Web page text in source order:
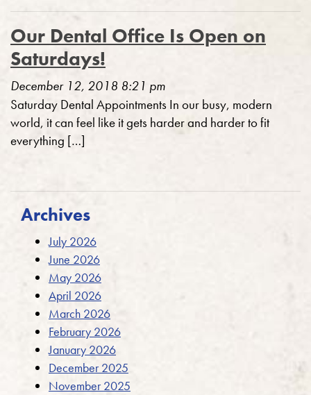
Our Dental Office Is Open on
Saturdays!
December 12, 2018 8:21 pm
Saturday Dental Appointments In our busy, modern
world, it can feel like it gets harder and harder to fit
everything […]
Archives
July 2026
June 2026
May 2026
April 2026
March 2026
February 2026
January 2026
December 2025
November 2025